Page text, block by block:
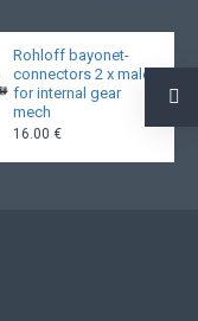
Rohloff bayonet-
connectors 2 x male
for internal gear
mech
16.00 €